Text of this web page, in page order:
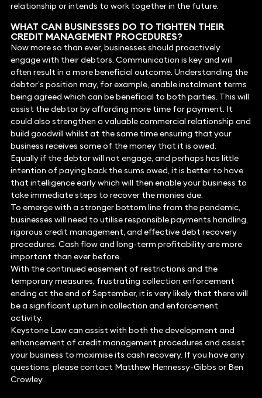
relationship or intends to work together in the future.
WHAT CAN BUSINESSES DO TO TIGHTEN THEIR
CREDIT MANAGEMENT PROCEDURES?
Now more so than ever, businesses should proactively
engage with their debtors. Communication is key and will
often result in a more beneficial outcome. Understanding the
debtor’s position may, for example, enable instalment terms
being agreed which can be beneficial to both parties. This will
assist the debtor by affording more time for payment. It
could also strengthen a valuable commercial relationship and
build goodwill whilst at the same time ensuring that your
business receives some of the money that it is owed.
Equally if the debtor will not engage, and perhaps has little
intention of paying back the sums owed, it is better to have
that intelligence early which will then enable your business to
take immediate steps to recover the monies due.
To emerge with a stronger bottom line from the pandemic,
businesses will need to utilise responsible payments handling,
rigorous credit management, and effective debt recovery
procedures. Cash flow and long-term profitability are more
important than ever before.
With the continued easement of restrictions and the
temporary measures, frustrating collection enforcement
ending at the end of September, it is very likely that there will
be a significant upturn in collection and enforcement
activity.
Keystone Law can assist with both the development and
enhancement of credit management procedures and assist
your business to maximise its cash recovery. If you have any
questions, please contact Matthew Hennessy-Gibbs or Ben
Crowley.